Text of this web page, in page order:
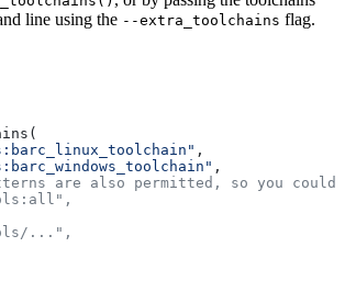
line using the --extra_toolchains flag.
,
,
are also permitted, so you could
...",